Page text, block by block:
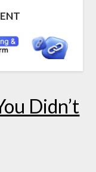
Didn’t